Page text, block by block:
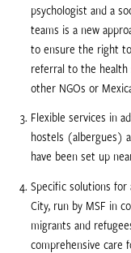
psychologist and a
teams is a new
to ensure the right
referral to the
other NGOs or
Flexible services in
hostels (albergues)
have been set up
Specific solutions
City, run by MSF in
migrants and
comprehensive